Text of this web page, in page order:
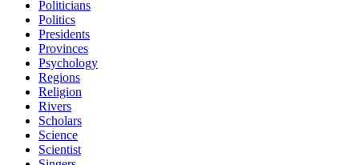
Politicians
Politics
Presidents
Provinces
Psychology
Regions
Religion
Rivers
Scholars
Science
Scientist